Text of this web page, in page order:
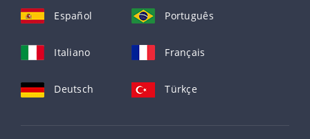
Español Português
Italiano Français
Deutsch Türkçe